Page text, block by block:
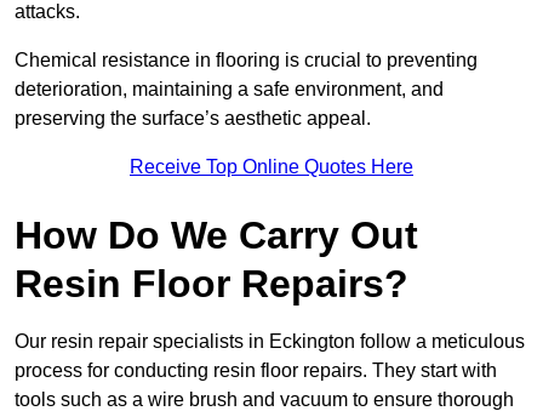
attacks.
Chemical resistance in flooring is crucial to preventing
deterioration, maintaining a safe environment, and
preserving the surface’s aesthetic appeal.
Receive Top Online Quotes Here
How Do We Carry Out
Resin Floor Repairs?
Our resin repair specialists in Eckington follow a meticulous
process for conducting resin floor repairs. They start with
tools such as a wire brush and vacuum to ensure thorough